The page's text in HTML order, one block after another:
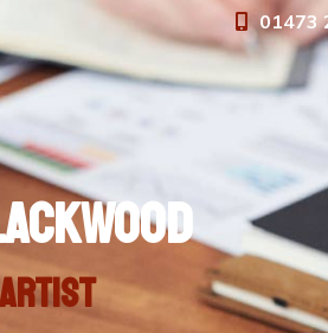
01473
artist